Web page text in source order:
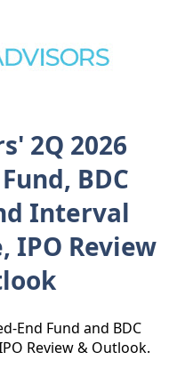
2Q 2026
BDC
Interval
IPO Review
End Fund and BDC
Review & Outlook.